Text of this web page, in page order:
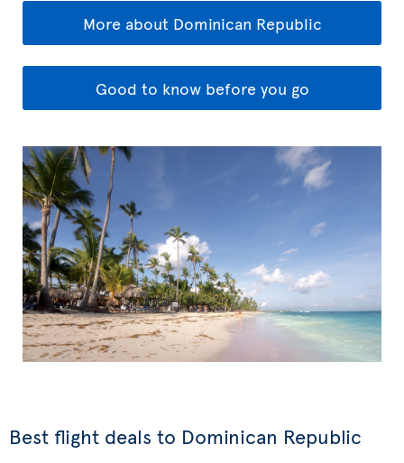
More about Dominican Republic
Good to know before you go
Best flight deals to Dominican Republic